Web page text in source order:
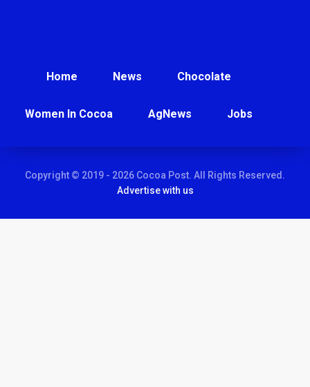
Home News Chocolate
Women In Cocoa AgNews Jobs
Copyright © 2019 - 2026 Cocoa Post. All Rights Reserved.
Advertise with us